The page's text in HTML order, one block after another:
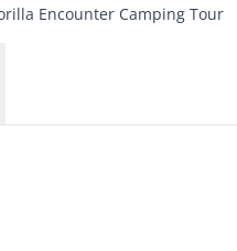
Encounter Camping Tour